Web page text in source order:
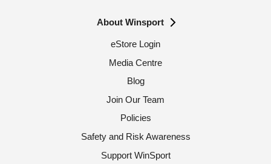
About Winsport
eStore Login
Media Centre
Blog
Join Our Team
Policies
Safety and Risk Awareness
Support WinSport